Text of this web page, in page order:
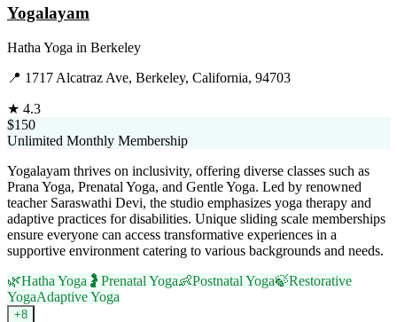
Yogalayam
Hatha Yoga in Berkeley
📍 1717 Alcatraz Ave, Berkeley, California, 94703
★ 4.3
$150
Unlimited Monthly Membership
Yogalayam thrives on inclusivity, offering diverse classes such as
Prana Yoga, Prenatal Yoga, and Gentle Yoga. Led by renowned
teacher Saraswathi Devi, the studio emphasizes yoga therapy and
adaptive practices for disabilities. Unique sliding scale memberships
ensure everyone can access transformative experiences in a
supportive environment catering to various backgrounds and needs.
🌿Hatha Yoga 🤰 Prenatal Yoga👶Postnatal Yoga🍃Restorative
YogaAdaptive Yoga
+8